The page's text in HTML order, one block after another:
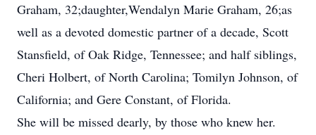
Graham, 32;daughter,Wendalyn Marie Graham, 26;as
well as a devoted domestic partner of a decade, Scott
Stansfield, of Oak Ridge, Tennessee; and half siblings,
Cheri Holbert, of North Carolina; Tomilyn Johnson, of
California; and Gere Constant, of Florida.
She will be missed dearly, by those who knew her.